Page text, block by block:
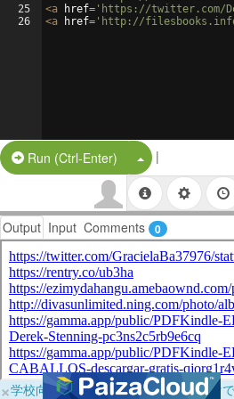
25
26
<a href= 'https://twitter.com/
<a href= 'http://filesbooks.info/
Run (Ctrl-Enter) Split Button!
|
Output Input Comments 0
×学校向けに無料提供中！ブラウザだけ